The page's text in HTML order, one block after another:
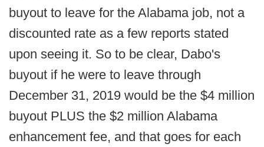
buyout to leave for the Alabama job, not a
discounted rate as a few reports stated
upon seeing it. So to be clear, Dabo's
buyout if he were to leave through
December 31, 2019 would be the $4 million
buyout PLUS the $2 million Alabama
enhancement fee, and that goes for each